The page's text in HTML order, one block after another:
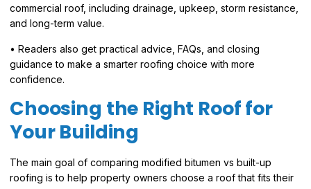
commercial roof, including drainage, upkeep, storm resistance,
and long-term value.
• Readers also get practical advice, FAQs, and closing
guidance to make a smarter roofing choice with more
confidence.
Choosing the Right Roof for
Your Building
The main goal of comparing modified bitumen vs built-up
roofing is to help property owners choose a roof that fits their